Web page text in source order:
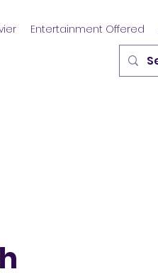
Entertainment Offered